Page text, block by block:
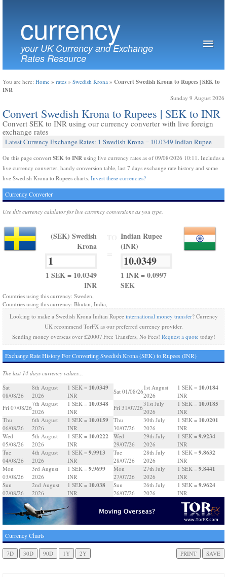
currency
your UK Currency and Exchange
Rates Resource
You are here: Home » rates » Swedish Krona » Convert Swedish Krona to Rupees | SEK to
INR
Sunday 9 August 2026
Convert Swedish Krona to Rupees | SEK to INR
Convert SEK to INR using our currency converter with live foreign
exchange rates
Latest Currency Exchange Rates: 1 Swedish Krona = 10.0349 Indian Rupee
On this page convert SEK to INR using live currency rates as of 09/08/2026 10:11. Includes a
live currency converter, handy conversion table, last 7 days exchange rate history and some
live Swedish Krona to Rupees charts. Invert these currencies?
Currency Converter
Use this currency calulator for live currency conversions as you type.
(SEK) Swedish
Krona
1 SEK = 10.0349
INR
Indian Rupee
(INR)
1 INR = 0.0997
SEK
Countries using this currency: Sweden,
Countries using this currency: Bhutan, India,
Looking to make a Swedish Krona Indian Rupee international money transfer? Currency
UK recommend TorFX as our preferred currency provider.
Sending money overseas over £2000? Free Transfers, No Fees! Request a quotetoday!
Exchange Rate History For Converting Swedish Krona (SEK) to Rupees (INR)
The last 14 days currency values...
Sat
08/08/26
8th August
2026
1 SEK = 10.0349
INR
Fri 07/08/26
7th August
2026
1 SEK = 10.0348
INR
Thu
06/08/26
6th August
2026
1 SEK = 10.0159
INR
Wed
05/08/26
5th August
2026
1 SEK = 10.0222
INR
Tue
04/08/26
4th August
2026
1 SEK = 9.9913
INR
Mon
03/08/26
3rd August
2026
1 SEK = 9.9699
INR
Sun
02/08/26
2nd August
2026
1 SEK = 10.038
INR
Sat 01/08/26
1st August
2026
1 SEK = 10.0184
INR
Fri 31/07/26
31st July
2026
1 SEK = 10.0185
INR
Thu
30/07/26
30th July
2026
1 SEK = 10.0201
INR
Wed
29/07/26
29th July
2026
1 SEK = 9.9234
INR
Tue
28/07/26
28th July
2026
1 SEK = 9.8632
INR
Mon
27/07/26
27th July
2026
1 SEK = 9.8441
INR
Sun
26/07/26
26th July
2026
1 SEK = 9.9624
INR
Currency Charts